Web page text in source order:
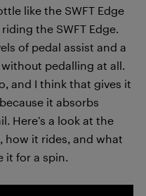
like the SWFT Edge
the SWFT Edge.
of pedal assist and a
pedalling at all.
and I think that gives it
it absorbs
Here’s a look at the
, how it rides, and what
it for a spin.